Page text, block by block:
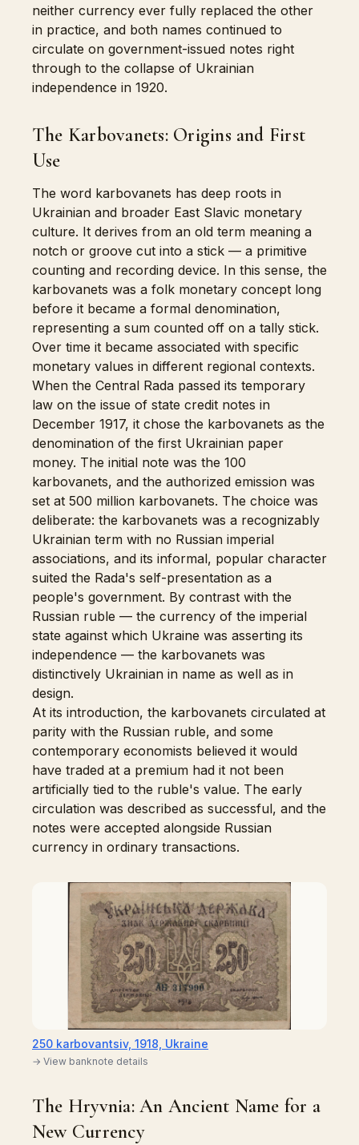
neither currency ever fully replaced the other
in practice, and both names continued to
circulate on government-issued notes right
through to the collapse of Ukrainian
independence in 1920.
The Karbovanets: Origins and First
Use
The word karbovanets has deep roots in
Ukrainian and broader East Slavic monetary
culture. It derives from an old term meaning a
notch or groove cut into a stick — a primitive
counting and recording device. In this sense, the
karbovanets was a folk monetary concept long
before it became a formal denomination,
representing a sum counted off on a tally stick.
Over time it became associated with specific
monetary values in different regional contexts.
When the Central Rada passed its temporary
law on the issue of state credit notes in
December 1917, it chose the karbovanets as the
denomination of the first Ukrainian paper
money. The initial note was the 100
karbovanets, and the authorized emission was
set at 500 million karbovanets. The choice was
deliberate: the karbovanets was a recognizably
Ukrainian term with no Russian imperial
associations, and its informal, popular character
suited the Rada's self-presentation as a
people's government. By contrast with the
Russian ruble — the currency of the imperial
state against which Ukraine was asserting its
independence — the karbovanets was
distinctively Ukrainian in name as well as in
design.
At its introduction, the karbovanets circulated at
parity with the Russian ruble, and some
contemporary economists believed it would
have traded at a premium had it not been
artificially tied to the ruble's value. The early
circulation was described as successful, and the
notes were accepted alongside Russian
currency in ordinary transactions.
250 karbovantsiv, 1918, Ukraine
→ View banknote details
The Hryvnia: An Ancient Name for a
New Currency